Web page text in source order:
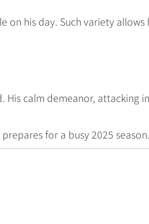
on his day. Such variety allows
calm demeanor, attacking
for a busy 2025 season.